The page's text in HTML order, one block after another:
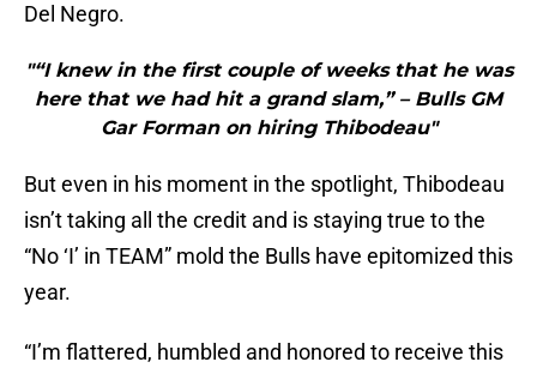
Del Negro.
"“I knew in the first couple of weeks that he was
here that we had hit a grand slam,” – Bulls GM
Gar Forman on hiring Thibodeau"
But even in his moment in the spotlight, Thibodeau
isn’t taking all the credit and is staying true to the
“No ‘I’ in TEAM” mold the Bulls have epitomized this
year.
“I’m flattered, humbled and honored to receive this